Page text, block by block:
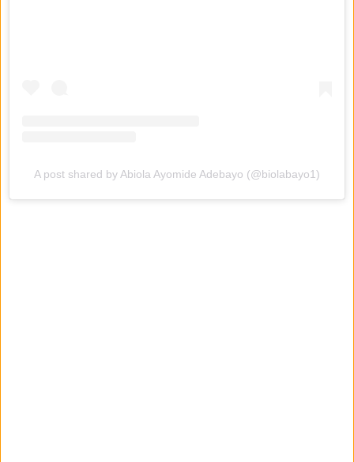
A post shared by Abiola Ayomide Adebayo (@biolabayo1)